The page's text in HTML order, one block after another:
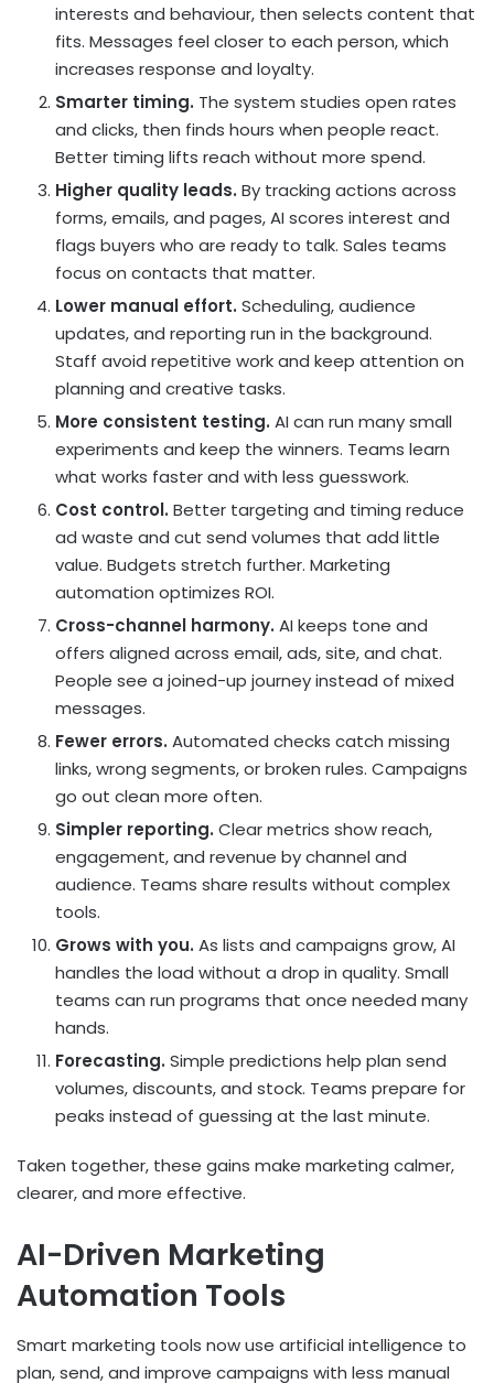
interests and behaviour, then selects content that
fits. Messages feel closer to each person, which
increases response and loyalty.
Smarter timing. The system studies open rates
and clicks, then finds hours when people react.
Better timing lifts reach without more spend.
Higher quality leads. By tracking actions across
forms, emails, and pages, AI scores interest and
flags buyers who are ready to talk. Sales teams
focus on contacts that matter.
Lower manual effort. Scheduling, audience
updates, and reporting run in the background.
Staff avoid repetitive work and keep attention on
planning and creative tasks.
More consistent testing. AI can run many small
experiments and keep the winners. Teams learn
what works faster and with less guesswork.
Cost control. Better targeting and timing reduce
ad waste and cut send volumes that add little
value. Budgets stretch further. Marketing
automation optimizes ROI.
Cross-channel harmony. AI keeps tone and
offers aligned across email, ads, site, and chat.
People see a joined-up journey instead of mixed
messages.
Fewer errors. Automated checks catch missing
links, wrong segments, or broken rules. Campaigns
go out clean more often.
Simpler reporting. Clear metrics show reach,
engagement, and revenue by channel and
audience. Teams share results without complex
tools.
Grows with you. As lists and campaigns grow, AI
handles the load without a drop in quality. Small
teams can run programs that once needed many
hands.
Forecasting. Simple predictions help plan send
volumes, discounts, and stock. Teams prepare for
peaks instead of guessing at the last minute.
Taken together, these gains make marketing calmer,
clearer, and more effective.
AI-Driven Marketing
Automation Tools
Smart marketing tools now use artificial intelligence to
plan, send, and improve campaigns with less manual